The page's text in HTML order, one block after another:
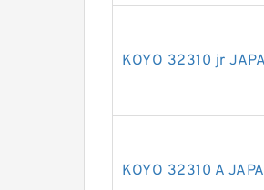
KOYO 32310 jr
KOYO 32310 A